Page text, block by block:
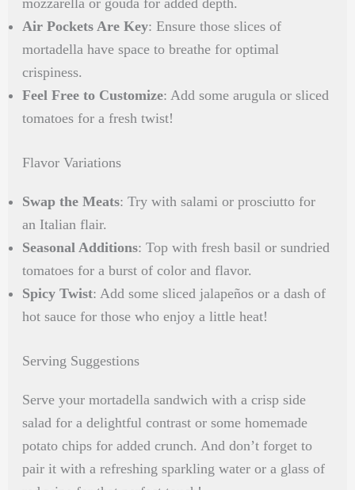
Air Pockets Are Key: Ensure those slices of
mortadella have space to breathe for optimal
crispiness.
Feel Free to Customize: Add some arugula or sliced
tomatoes for a fresh twist!
Flavor Variations
Swap the Meats: Try with salami or prosciutto for
an Italian flair.
Seasonal Additions: Top with fresh basil or sundried
tomatoes for a burst of color and flavor.
Spicy Twist: Add some sliced jalapeños or a dash of
hot sauce for those who enjoy a little heat!
Serving Suggestions
Serve your mortadella sandwich with a crisp side
salad for a delightful contrast or some homemade
potato chips for added crunch. And don’t forget to
pair it with a refreshing sparkling water or a glass of